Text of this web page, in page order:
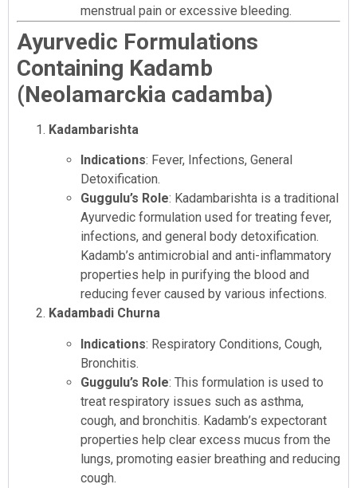
menstrual pain or excessive bleeding.
Ayurvedic Formulations
Containing Kadamb
(Neolamarckia cadamba)
Kadambarishta
Indications: Fever, Infections, General
Detoxification.
Guggulu’s Role: Kadambarishta is a traditional
Ayurvedic formulation used for treating fever,
infections, and general body detoxification.
Kadamb’s antimicrobial and anti-inflammatory
properties help in purifying the blood and
reducing fever caused by various infections.
Kadambadi Churna
Indications: Respiratory Conditions, Cough,
Bronchitis.
Guggulu’s Role: This formulation is used to
treat respiratory issues such as asthma,
cough, and bronchitis. Kadamb’s expectorant
properties help clear excess mucus from the
lungs, promoting easier breathing and reducing
cough.